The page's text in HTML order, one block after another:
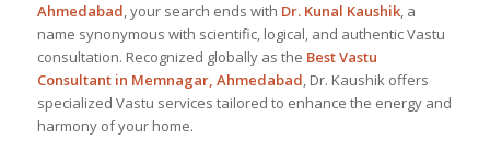
Ahmedabad, your search ends with Dr. Kunal Kaushik, a
name synonymous with scientific, logical, and authentic Vastu
consultation. Recognized globally as the Best Vastu
Consultantin Memnagar, Ahmedabad, Dr. Kaushik offers
specialized Vastu services tailored to enhance the energy and
harmony of your home.